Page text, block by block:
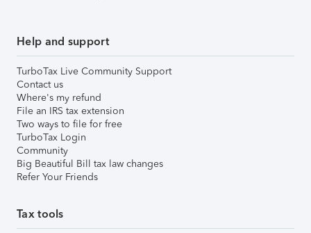
Help and support
TurboTax Live Community Support
Contact us
Where's my refund
File an IRS tax extension
Two ways to file for free
TurboTax Login
Community
Big Beautiful Bill tax law changes
Refer Your Friends
Tax tools